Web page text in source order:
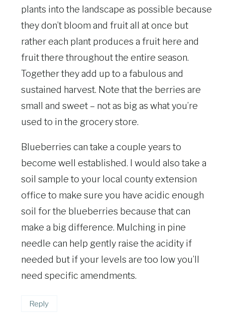
plants into the landscape as possible because
they don’t bloom and fruit all at once but
rather each plant produces a fruit here and
fruit there throughout the entire season.
Together they add up to a fabulous and
sustained harvest. Note that the berries are
small and sweet – not as big as what you’re
used to in the grocery store.
Blueberries can take a couple years to
become well established. I would also take a
soil sample to your local county extension
office to make sure you have acidic enough
soil for the blueberries because that can
make a big difference. Mulching in pine
needle can help gently raise the acidity if
needed but if your levels are too low you’ll
need specific amendments.
Reply